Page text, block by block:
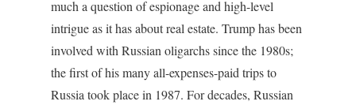
much a question of espionage and high-level
intrigue as it has about real estate. Trump has been
involved with Russian oligarchs since the 1980s;
the first of his many all-expenses-paid trips to
Russia took place in 1987. For decades, Russian